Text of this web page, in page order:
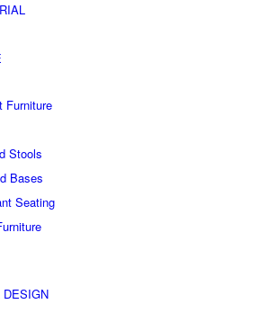
Furniture
Stools
Bases
Seating
DESIGN